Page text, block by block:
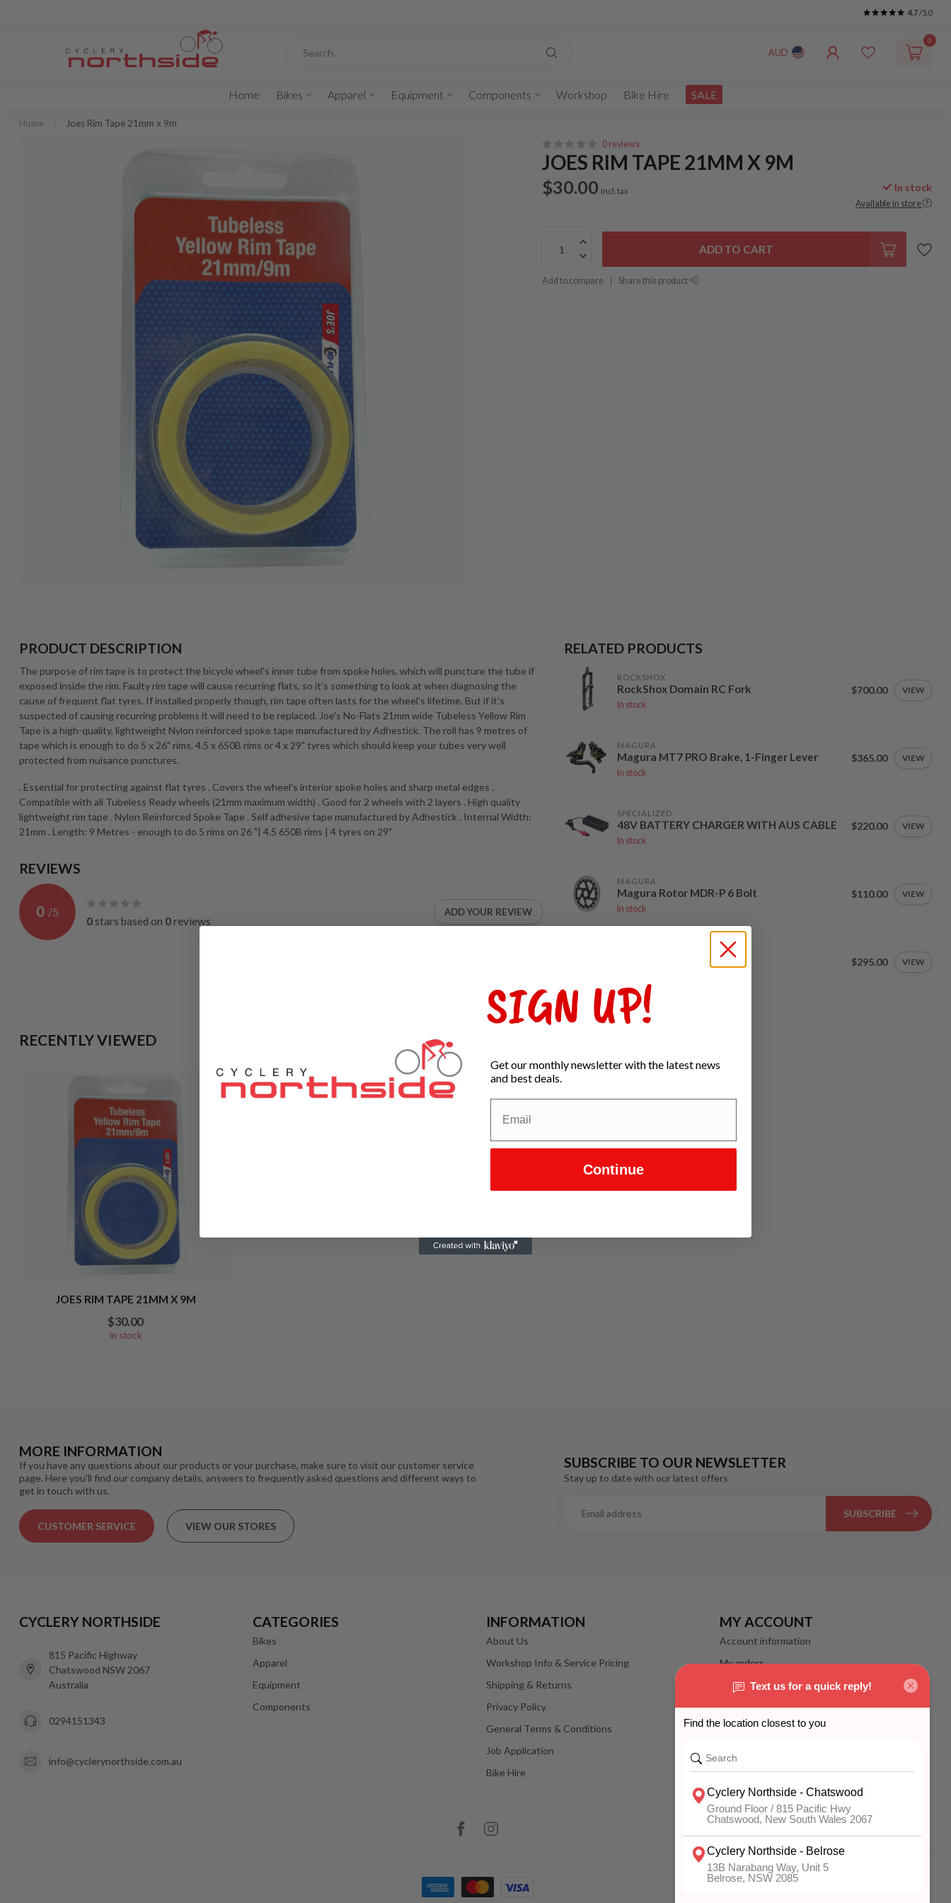
4.7 /5.0
AUD
0
Home Bikes Apparel Equipment Components Workshop Bike Hire SALE
Home Joes Rim Tape 21mm x 9m
0 reviews
JOES RIM TAPE 21MM X 9M
$30.00 Incl. tax In stock
Available in store
ADD TO CART
Add to compare Share this product
PRODUCT DESCRIPTION
The purpose of rim tape is to protect the bicycle wheel's inner tube from spoke holes, which will puncture the tube if
exposed inside the rim. Faulty rim tape will cause recurring flats, so it's something to look at when diagnosing the
cause of frequent flat tyres. If installed properly though, rim tape often lasts for the wheel's lifetime. But if it's
suspected of causing recurring problems it will need to be replaced. Joe's No-Flats 21mm wide Tubeless Yellow Rim
Tape is a high-quality, lightweight Nylon reinforced spoke tape manufactured by Adhestick. The roll has 9 metres of
tape which is enough to do 5 x 26" rims, 4.5 x 650B rims or 4 x 29" tyres which should keep your tubes very well
protected from nuisance punctures.
. Essential for protecting against flat tyres . Covers the wheel's interior spoke holes and sharp metal edges .
Compatible with all Tubeless Ready wheels (21mm maximum width) . Good for 2 wheels with 2 layers . High quality
lightweight rim tape . Nylon Reinforced Spoke Tape . Self adhesive tape manufactured by Adhestick . Internal Width:
21mm . Length: 9 Metres - enough to do 5 rims on 26 "| 4.5 650B rims | 4 tyres on 29"
REVIEWS
0 /5
0 stars based on 0 reviews
ADD YOUR REVIEW
RELATED PRODUCTS
ROCKSHOX
RockShox Domain RC Fork
In stock
$700.00 VIEW
MAGURA
Magura MT7 PRO Brake, 1-Finger Lever
In stock
$365.00 VIEW
SPECIALIZED
48V BATTERY CHARGER WITH AUS CABLE
In stock
$220.00 VIEW
MAGURA
Magura Rotor MDR-P 6 Bolt
In stock
$110.00 VIEW
Deity Supervillain Pedals $295.00 VIEW
RECENTLY VIEWED
JOES RIM TAPE 21MM X 9M
$30.00
In stock
MORE INFORMATION
If you have any questions about our products or your purchase, make sure to visit our customer service
page. Here you'll find our company details, answers to frequently asked questions and different ways to
get in touch with us.
CUSTOMER SERVICE VIEW OUR STORES
SUBSCRIBE TO OUR NEWSLETTER
Stay up to date with our latest offers
SUBSCRIBE
CYCLERY NORTHSIDE
815 Pacific Highway
Chatswood NSW 2067
Australia
0294151343
info@cyclerynorthside.com.au
CATEGORIES
Bikes
Apparel
Equipment
Components
INFORMATION
About Us
Workshop Info & Service Pricing
Shipping & Returns
Privacy Policy
General Terms & Conditions
Job Application
Bike Hire
MY ACCOUNT
Account information
My orders
My wishlist
Compare
All products
SIGN UP!
Get our monthly newsletter with the latest news
and best deals.
Continue